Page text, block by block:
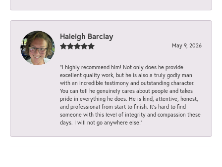
Haleigh Barclay
May 9, 2026
“I highly recommend him! Not only does he provide
excellent quality work, but he is also a truly godly man
with an incredible testimony and outstanding character.
You can tell he genuinely cares about people and takes
pride in everything he does. He is kind, attentive, honest,
and professional from start to finish. It’s hard to find
someone with this level of integrity and compassion these
days. I will not go anywhere else!”